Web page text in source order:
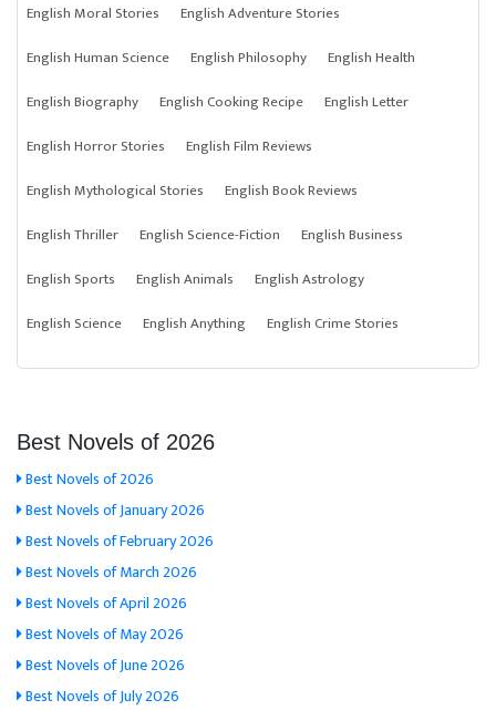
English Moral Stories
English Adventure Stories
English Human Science
English Philosophy
English Health
English Biography
English Cooking Recipe
English Letter
English Horror Stories
English Film Reviews
English Mythological Stories
English Book Reviews
English Thriller
English Science-Fiction
English Business
English Sports
English Animals
English Astrology
English Science
English Anything English Crime Stories
Best Novels of 2026
Best Novels of 2026
Best Novels of January 2026
Best Novels of February 2026
Best Novels of March 2026
Best Novels of April 2026
Best Novels of May 2026
Best Novels of June 2026
Best Novels of July 2026